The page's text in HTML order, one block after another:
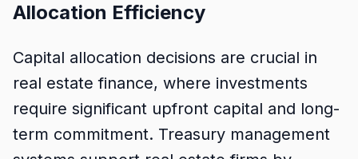
Allocation Efficiency
Capital allocation decisions are crucial in
real estate finance, where investments
require significant upfront capital and long-
term commitment. Treasury management